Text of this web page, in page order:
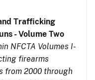
Trafficking
- Volume Two
NFCTA Volumes I-
firearms
from 2000 through